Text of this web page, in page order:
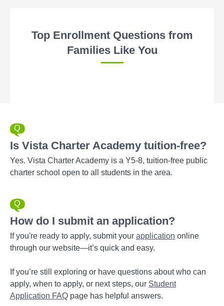
Top Enrollment Questions from
Families Like You
Is Vista Charter Academy tuition-free?
Yes. Vista Charter Academy is a Y5-8, tuition-free public
charter school open to all students in the area.
How do I submit an application?
If you're ready to apply, submit your application online
through our website—it’s quick and easy.
If you’re still exploring or have questions about who can
apply, when to apply, or next steps, our Student
Application FAQ page has helpful answers.